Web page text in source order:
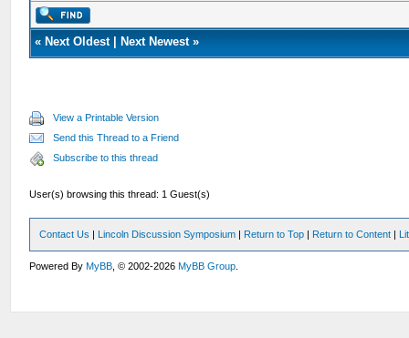
« Next Oldest| Next Newest»
View a Printable Version
Send this Thread to a Friend
Subscribe to this thread
User(s) browsing this thread: 1 Guest(s)
Contact Us | Lincoln Discussion Symposium | Return to Top | Return to Content |
Powered ByMyBB , © 2002-2026MyBB Group